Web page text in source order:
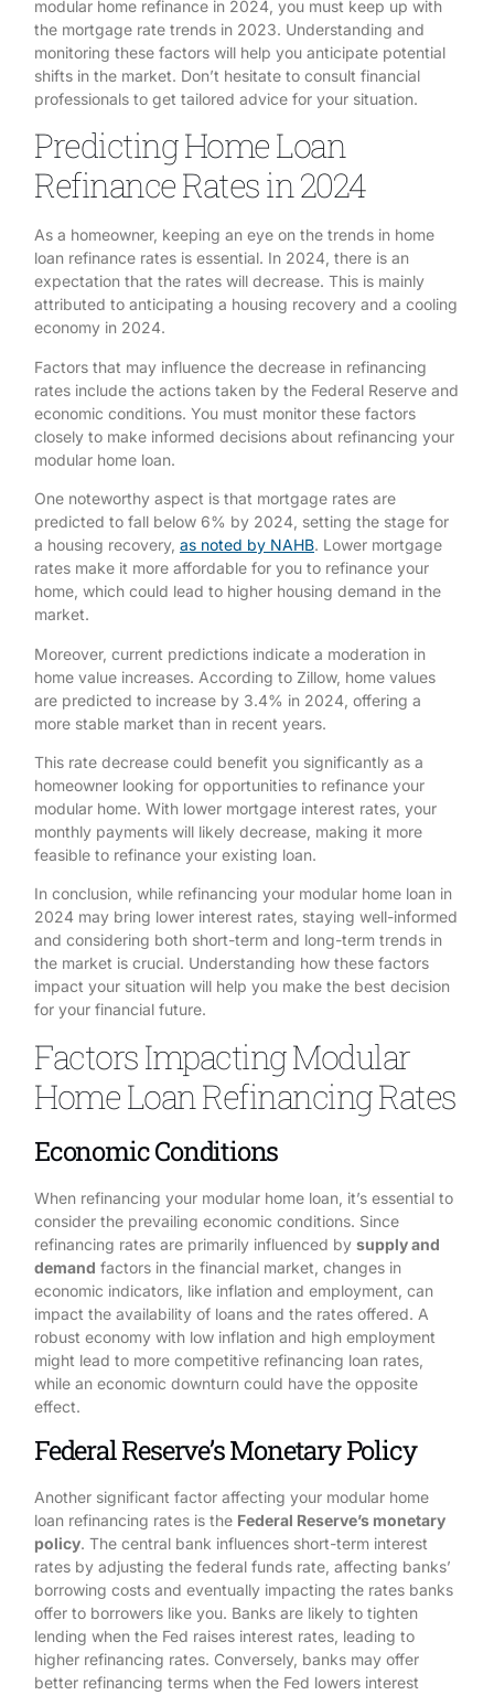
modular home refinance in 2024, you must keep up with
the mortgage rate trends in 2023. Understanding and
monitoring these factors will help you anticipate potential
shifts in the market. Don’t hesitate to consult financial
professionals to get tailored advice for your situation.
Predicting Home Loan
Refinance Rates in 2024
As a homeowner, keeping an eye on the trends in home
loan refinance rates is essential. In 2024, there is an
expectation that the rates will decrease. This is mainly
attributed to anticipating a housing recovery and a cooling
economy in 2024.
Factors that may influence the decrease in refinancing
rates include the actions taken by the Federal Reserve and
economic conditions. You must monitor these factors
closely to make informed decisions about refinancing your
modular home loan.
One noteworthy aspect is that mortgage rates are
predicted to fall below 6% by 2024, setting the stage for
a housing recovery, as noted by NAHB. Lower mortgage
rates make it more affordable for you to refinance your
home, which could lead to higher housing demand in the
market.
Moreover, current predictions indicate a moderation in
home value increases. According to Zillow, home values
are predicted to increase by 3.4% in 2024, offering a
more stable market than in recent years.
This rate decrease could benefit you significantly as a
homeowner looking for opportunities to refinance your
modular home. With lower mortgage interest rates, your
monthly payments will likely decrease, making it more
feasible to refinance your existing loan.
In conclusion, while refinancing your modular home loan in
2024 may bring lower interest rates, staying well-informed
and considering both short-term and long-term trends in
the market is crucial. Understanding how these factors
impact your situation will help you make the best decision
for your financial future.
Factors Impacting Modular
Home Loan Refinancing Rates
Economic Conditions
When refinancing your modular home loan, it’s essential to
consider the prevailing economic conditions. Since
refinancing rates are primarily influenced by supply and
demand factors in the financial market, changes in
economic indicators, like inflation and employment, can
impact the availability of loans and the rates offered. A
robust economy with low inflation and high employment
might lead to more competitive refinancing loan rates,
while an economic downturn could have the opposite
effect.
Federal Reserve’s Monetary Policy
Another significant factor affecting your modular home
loan refinancing rates is the Federal Reserve’s monetary
policy. The central bank influences short-term interest
rates by adjusting the federal funds rate, affecting banks’
borrowing costs and eventually impacting the rates banks
offer to borrowers like you. Banks are likely to tighten
lending when the Fed raises interest rates, leading to
higher refinancing rates. Conversely, banks may offer
better refinancing terms when the Fed lowers interest